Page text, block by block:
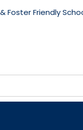
Foster Friendly